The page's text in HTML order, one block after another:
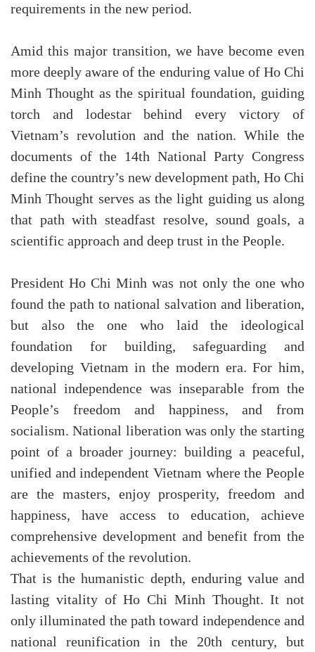
requirements in the new period.
Amid this major transition, we have become even
more deeply aware of the enduring value of Ho Chi
Minh Thought as the spiritual foundation, guiding
torch and lodestar behind every victory of
Vietnam’s revolution and the nation. While the
documents of the 14th National Party Congress
define the country’s new development path, Ho Chi
Minh Thought serves as the light guiding us along
that path with steadfast resolve, sound goals, a
scientific approach and deep trust in the People.
President Ho Chi Minh was not only the one who
found the path to national salvation and liberation,
but also the one who laid the ideological
foundation for building, safeguarding and
developing Vietnam in the modern era. For him,
national independence was inseparable from the
People’s freedom and happiness, and from
socialism. National liberation was only the starting
point of a broader journey: building a peaceful,
unified and independent Vietnam where the People
are the masters, enjoy prosperity, freedom and
happiness, have access to education, achieve
comprehensive development and benefit from the
achievements of the revolution.
That is the humanistic depth, enduring value and
lasting vitality of Ho Chi Minh Thought. It not
only illuminated the path toward independence and
national reunification in the 20th century, but